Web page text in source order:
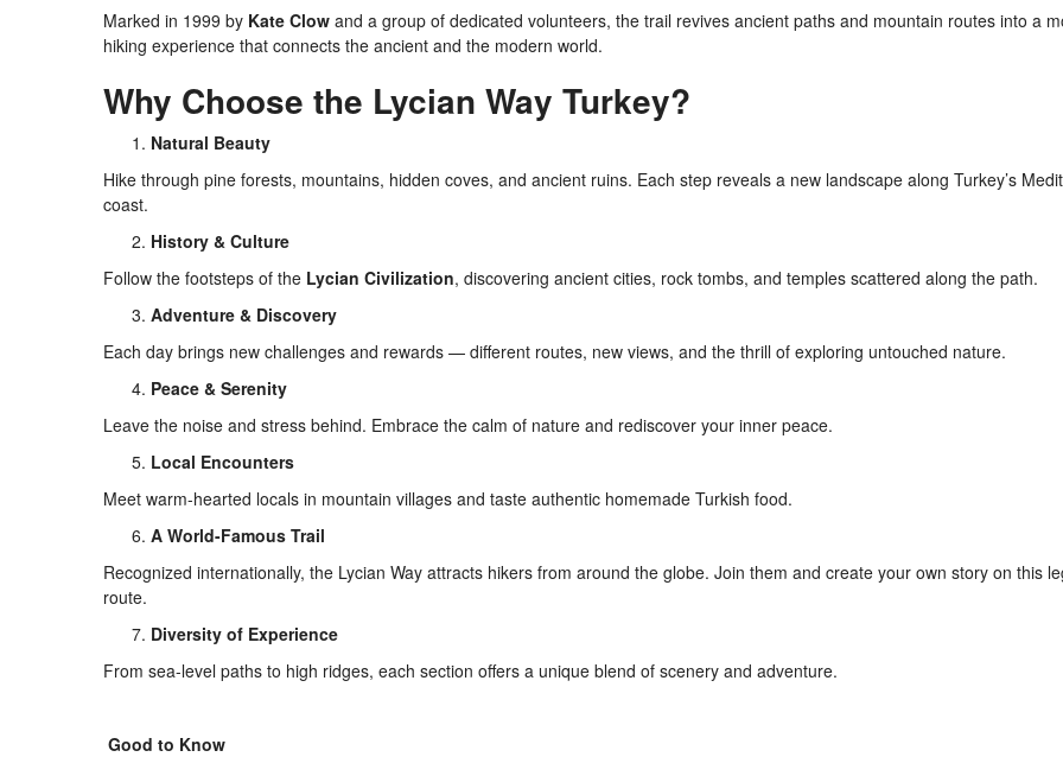
Marked in 1999 by Kate Clow and a group of dedicated volunteers, the trail revives ancient paths and mountain routes into a
hiking experience that connects the ancient and the modern world.
Why Choose the Lycian Way Turkey?
Natural Beauty
Hike through pine forests, mountains, hidden coves, and ancient ruins. Each step reveals a new landscape along Turkey’s
coast.
History & Culture
Follow the footsteps of the Lycian Civilization, discovering ancient cities, rock tombs, and temples scattered along the path.
Adventure & Discovery
Each day brings new challenges and rewards — different routes, new views, and the thrill of exploring untouched nature.
Peace & Serenity
Leave the noise and stress behind. Embrace the calm of nature and rediscover your inner peace.
Local Encounters
Meet warm-hearted locals in mountain villages and taste authentic homemade Turkish food.
A World-Famous Trail
Recognized internationally, the Lycian Way attracts hikers from around the globe. Join them and create your own story on this
route.
Diversity of Experience
From sea-level paths to high ridges, each section offers a unique blend of scenery and adventure.
Good to Know